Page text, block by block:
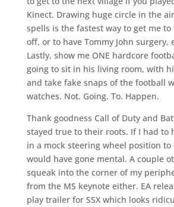
Kinect. Drawing huge circle in the
spells is the fastest way to get me
off, or to have Tommy John surgery,
Lastly, show me ONE hardcore
going to sit in his living room, with
and take fake snaps of the football
watches. Not. Going. To. Happen.
Thank goodness Call of Duty and
stayed true to their roots. If I had to
in a mock steering wheel position to
would have gone mental. A couple
squeak into the corner of my
from the MS keynote either. EA
play trailer for SSX which looks